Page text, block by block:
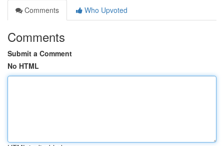
Comments
Who Upvoted
Comments
Submit a Comment
No HTML